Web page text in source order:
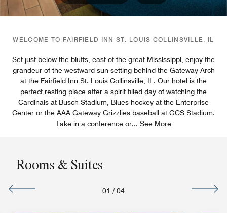
WELCOME TO FAIRFIELD INN ST. LOUIS COLLINSVILLE, IL
Set just below the bluffs, east of the great Mississippi, enjoy the
grandeur of the westward sun setting behind the Gateway Arch
at the Fairfield Inn St. Louis Collinsville, IL. Our hotel is the
perfect resting place after a spirit filled day of watching the
Cardinals at Busch Stadium, Blues hockey at the Enterprise
Center or the AAA Gateway Grizzlies baseball at GCS Stadium.
Take in a conference or... See More
Rooms & Suites
01 / 04